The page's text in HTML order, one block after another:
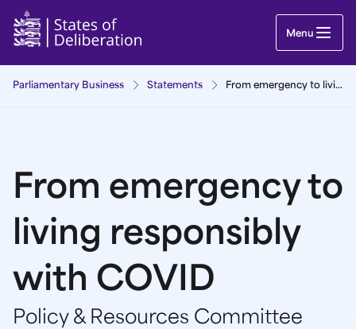
From emergency to living responsibly with
Menu
Parliamentary Business Statements From emergency to living responsibly with COVID
From emergency to
living responsibly
with COVID
Policy & Resources Committee